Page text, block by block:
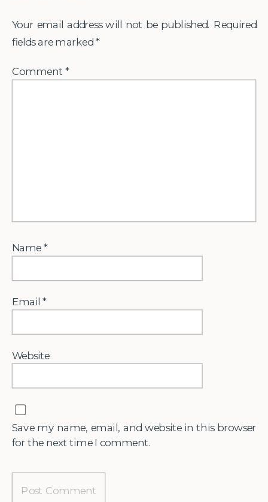
Your email address will not be published. Required
fields are marked *
Comment*
Name*
Email*
Website
Save my name, email, and website in this browser
for the next time I comment.